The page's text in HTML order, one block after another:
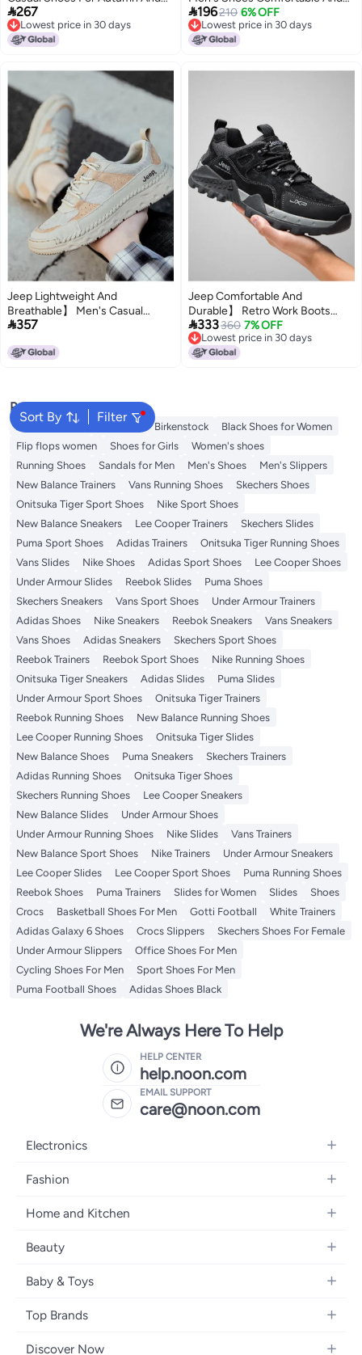
Winter, Thick-soled Comfortable
Slip-ons With Elastic Bands For
Commuting, Driving, And Sports
267
Lowest price in 30 days
Lowest price in 30 days
Versatile Casual Sneakers
Trendy All-match Leisure Sports
Shoes Mountain Style Men's
196210 6% OFF
Lowest price in 30 days
Lowest price in 30 days
Jeep Lightweight And
Breathable】 Men's Casual
Shoes, Spring And Autumn Mesh
Lightweight Versatile Soft Sole
357
Jeep Comfortable And
Durable】 Retro Work Boots
Lightweight Walking Shoes For
Men, Versatile Casual Sports
Sneakers For Men
333360 7% OFF
Lowest price in 30 days
Lowest price in 30 days
Sort By Filter
Popular Searches
Adidas Samba Flip flops Birkenstock
Black Shoes for Women
Flip flops women
Shoes for Girls
Women's shoes
Running Shoes
Sandals for Men Men's Shoes
Men's Slippers
New Balance Trainers
Vans Running Shoes
Skechers Shoes
Onitsuka Tiger Sport Shoes
Nike Sport Shoes
New Balance Sneakers
Lee Cooper Trainers
Skechers Slides
Puma Sport Shoes
Adidas Trainers
Onitsuka Tiger Running Shoes
Vans Slides
Nike Shoes Adidas Sport Shoes
Lee Cooper Shoes
Under Armour Slides
Reebok Slides
Puma Shoes
Skechers Sneakers
Vans Sport Shoes
Under Armour Trainers
Adidas Shoes
Nike Sneakers Reebok Sneakers
Vans Sneakers
Vans Shoes
Adidas Sneakers
Skechers Sport Shoes
Reebok Trainers
Reebok Sport Shoes
Nike Running Shoes
Onitsuka Tiger Sneakers
Adidas Slides
Puma Slides
Under Armour Sport Shoes
Onitsuka Tiger Trainers
Reebok Running Shoes
New Balance Running Shoes
Lee Cooper Running Shoes
Onitsuka Tiger Slides
New Balance Shoes
Puma Sneakers
Skechers Trainers
Adidas Running Shoes
Onitsuka Tiger Shoes
Skechers Running Shoes
Lee Cooper Sneakers
New Balance Slides
Under Armour Shoes
Under Armour Running Shoes
Nike Slides
Vans Trainers
New Balance Sport Shoes
Nike Trainers
Under Armour Sneakers
Lee Cooper Slides
Lee Cooper Sport Shoes
Puma Running Shoes
Reebok Shoes
Puma Trainers Slides for Women Slides
Shoes
Crocs
Basketball Shoes For Men Gotti Football
White Trainers
Adidas Galaxy 6 Shoes
Crocs Slippers
Skechers Shoes For Female
Under Armour Slippers
Office Shoes For Men
Cycling Shoes For Men
Sport Shoes For Men
Puma Football Shoes
Adidas Shoes Black
We're Always Here To Help
HELP CENTER
help.noon.com
EMAIL SUPPORT
care@noon.com
Electronics
Mobiles
Laptops
Televisions
Gaming Consoles
Mobile Accessories
Fashion
Men's Sneakers
Watches
Backpacks
Womens Tops
Eyewear
Home and Kitchen
Large Appliances
Storage
Furniture
Beauty
Fragrances
Haircare
Personal Care
Baby & Toys
Baby Furniture
Top Brands
Apple
Discover Now